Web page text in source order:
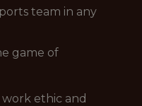
team in any
game of
ethic and